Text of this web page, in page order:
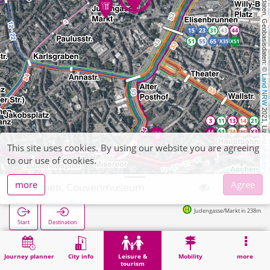
, Kartendaten, Geobasisdaten: ©
Land NRW
2021, Lizenz
dl-de/by-2-0
Journey planner City info
Leisure &
tourism
Mobility more
Aachen, Couvenmuseum
Start Destination
Judengasse/Markt in 238m
Home Leisure & tourism Culture Aachen, Couvenmuseum
This site uses cookies. By using our website you are agreeing
to our use of cookies.
more
Agree